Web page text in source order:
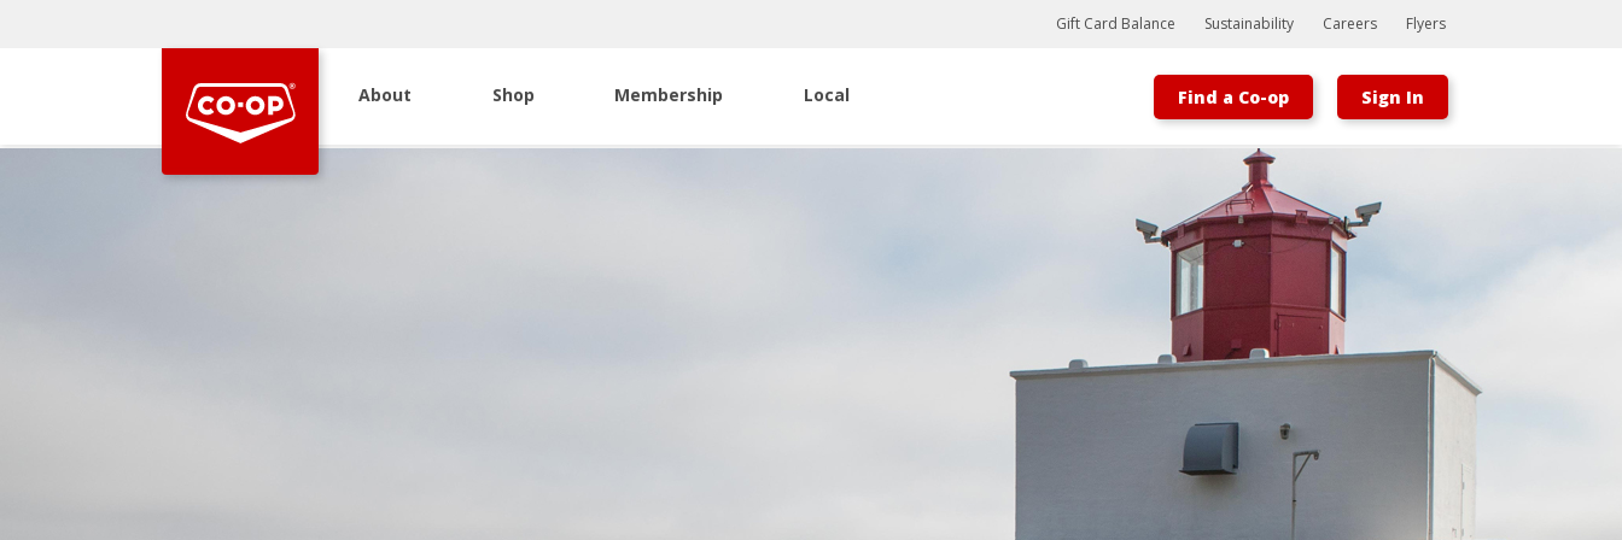
Bootstrap
Hello, world! This is a toast message.
Gift Card Balance Sustainability Careers Flyers
About Shop Membership Local Find a Co-op Sign In